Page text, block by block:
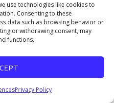
use technologies like cookies to
Consenting to these
data such as browsing behavior or
or withdrawing consent, may
functions.
Privacy Policy
Church |Site Map|